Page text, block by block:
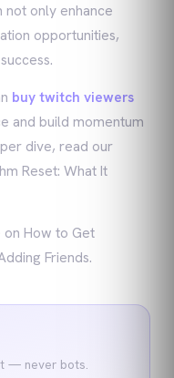
only enhance
opportunities,
buy twitch viewers
and build momentum
dive, read our
Reset: What It
How to Get
Friends.
— never bots.